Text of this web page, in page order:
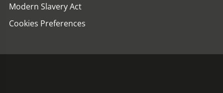
Modern Slavery Act
Cookies Preferences